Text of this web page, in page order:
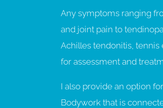
Any symptoms ranging
and joint pain to
Achilles tendonitis,
for assessment and
I also provide an option
Bodywork that is